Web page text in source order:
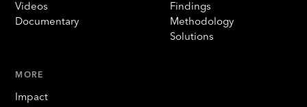
Videos
Documentary
Findings
Methodology
Solutions
MORE
Impact